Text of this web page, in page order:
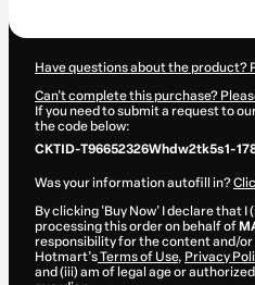
Have questions about the product?
Can't complete this purchase?
If you need to submit a request to
the code below:
CKTID-T96652326Whdw2tk5s1-
Was your information autofill in?
By clicking 'Buy Now' I declare that
processing this order on behalf of
responsibility for the content and/
Hotmart’sTerms of Use, Privacy
and (iii) am of legal age or